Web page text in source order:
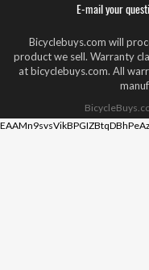
E-mail your
Bicyclebuys.com will
product we sell. Warranty
at bicyclebuys.com. All